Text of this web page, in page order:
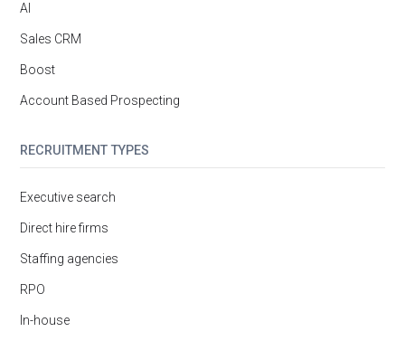
AI
Sales CRM
Boost
Account Based Prospecting
RECRUITMENT TYPES
Executive search
Direct hire firms
Staffing agencies
RPO
In-house